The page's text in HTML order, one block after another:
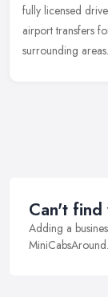
fully licensed
airport transfers
surrounding areas.
Can't find
Adding a